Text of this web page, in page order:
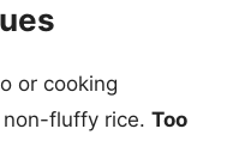
or cooking
fluffy rice. Too